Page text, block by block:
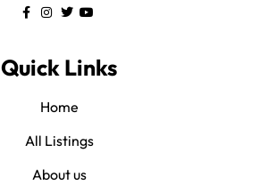
Quick Links
Home
All Listings
About us